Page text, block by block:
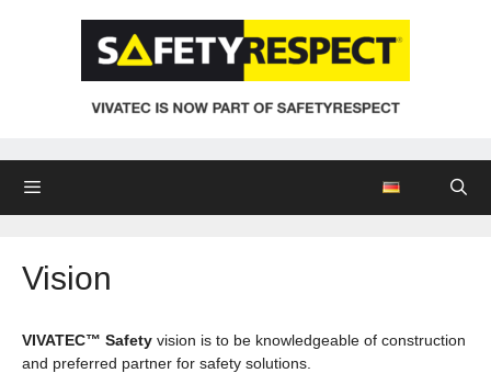
Vision
VIVATEC™ Safety vision is to be knowledgeable of construction
and preferred partner for safety solutions.